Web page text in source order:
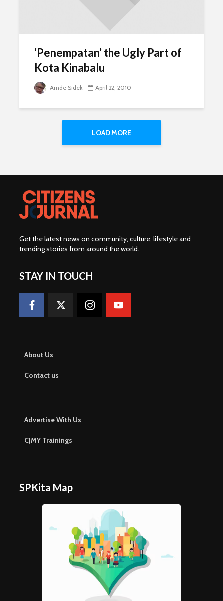
‘Penempatan’ the Ugly Part of
Kota Kinabalu
Amde Sidek April 22, 2010
LOAD MORE
Get the latest news on community, culture, lifestyle and
trending stories from around the world.
STAY IN TOUCH
About Us
Contact us
Advertise With Us
CJMY Trainings
SPKita Map